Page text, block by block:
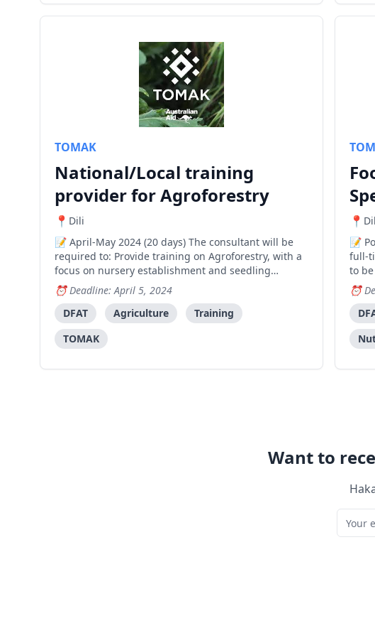
TOMAK
National/Local training
provider for Agroforestry
Dili
April-May 2024 (20 days) The consultant will be
required to: Provide training on Agroforestry, with a
focus on nursery establishment and seedling
production and distributions across three
Municipalities; Baucau, Bobonaro and Viqueque
Implement an approved/agreed training
methodology or approach as o
Deadline: April 5, 2024
DFAT
Agriculture
Training
TOMAK
full-
to
to
Want to